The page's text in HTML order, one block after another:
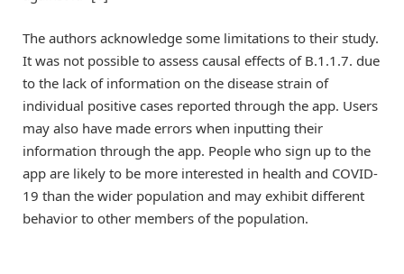
The authors acknowledge some limitations to their study.
It was not possible to assess causal effects of B.1.1.7. due
to the lack of information on the disease strain of
individual positive cases reported through the app. Users
may also have made errors when inputting their
information through the app. People who sign up to the
app are likely to be more interested in health and COVID-
19 than the wider population and may exhibit different
behavior to other members of the population.